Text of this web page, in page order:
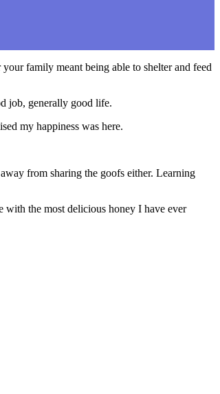
family meant being able to shelter and feed
job, generally good life.
my happiness was here.
from sharing the goofs either. Learning
with the most delicious honey I have ever